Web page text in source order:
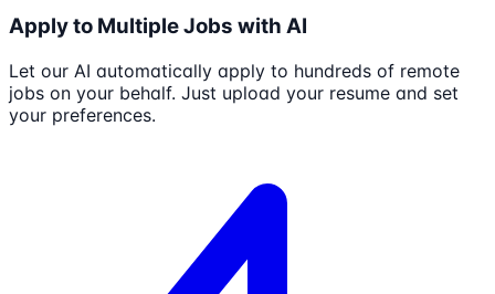
Apply to Multiple Jobs with AI
Let our AI automatically apply to hundreds of remote
jobs on your behalf. Just upload your resume and set
your preferences.